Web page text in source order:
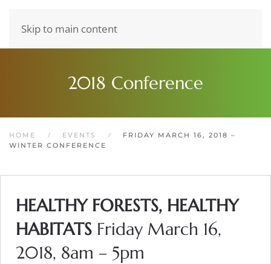
Skip to main content
2018 Conference
HOME EVENTS
FRIDAY MARCH 16, 2018 –
WINTER CONFERENCE
HEALTHY FORESTS, HEALTHY
HABITATS Friday March 16,
2018, 8am – 5pm